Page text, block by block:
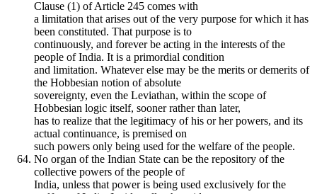
Clause (1) of Article 245 comes with
a limitation that arises out of the very purpose for which it has
been constituted. That purpose is to
continuously, and forever be acting in the interests of the
people of India. It is a primordial condition
and limitation. Whatever else may be the merits or demerits of
the Hobbesian notion of absolute
sovereignty, even the Leviathan, within the scope of
Hobbesian logic itself, sooner rather than later,
has to realize that the legitimacy of his or her powers, and its
actual continuance, is premised on
such powers only being used for the welfare of the people.
No organ of the Indian State can be the repository of the
collective powers of the people of
India, unless that power is being used exclusively for the